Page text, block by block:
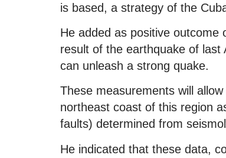
is based, a strategy of the
He added as positive outcome
result of the earthquake of
can unleash a strong quake.
These measurements will
northeast coast of this region
faults) determined from
He indicated that these data,